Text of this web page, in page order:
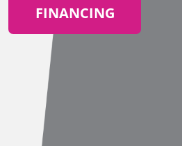
FINANCING